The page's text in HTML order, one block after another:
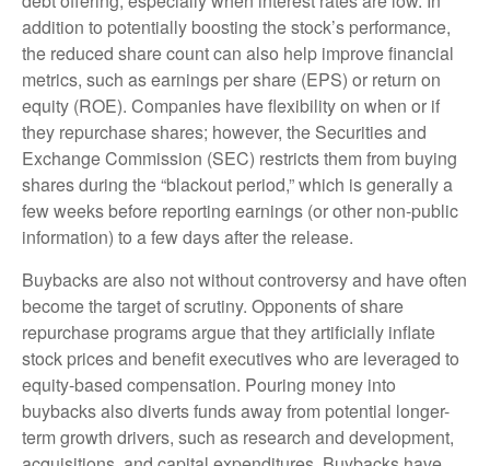
addition to potentially boosting the stock’s performance,
the reduced share count can also help improve financial
metrics, such as earnings per share (EPS) or return on
equity (ROE). Companies have flexibility on when or if
they repurchase shares; however, the Securities and
Exchange Commission (SEC) restricts them from buying
shares during the “blackout period,” which is generally a
few weeks before reporting earnings (or other non-public
information) to a few days after the release.
Buybacks are also not without controversy and have often
become the target of scrutiny. Opponents of share
repurchase programs argue that they artificially inflate
stock prices and benefit executives who are leveraged to
equity-based compensation. Pouring money into
buybacks also diverts funds away from potential longer-
term growth drivers, such as research and development,